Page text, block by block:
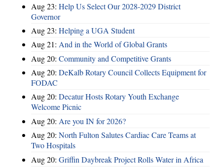
Aug 23: Help Us Select Our 2028-2029 District
Governor
Aug 23: Helping a UGA Student
Aug 21: And in the World of Global Grants
Aug 20: Community and Competitive Grants
Aug 20: DeKalb Rotary Council Collects Equipment for
FODAC
Aug 20: Decatur Hosts Rotary Youth Exchange
Welcome Picnic
Aug 20: Are you IN for 2026?
Aug 20: North Fulton Salutes Cardiac Care Teams at
Two Hospitals
Aug 20: Griffin Daybreak Project Rolls Water in Africa